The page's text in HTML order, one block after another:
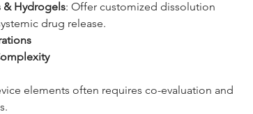
& Hydrogels: Offer customized dissolution
drug release.
elements often requires co-evaluation and